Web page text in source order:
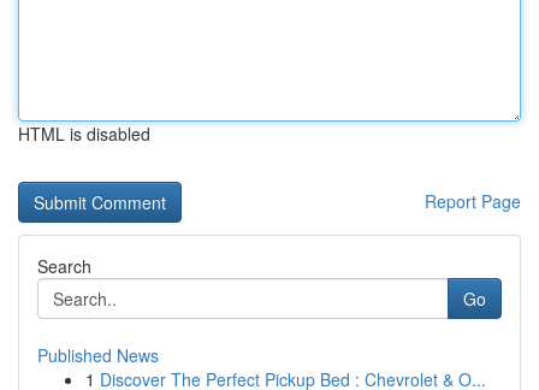
HTML is disabled
Report Page
Search
Go
Published News
1 Discover The Perfect Pickup Bed : Chevrolet & O...